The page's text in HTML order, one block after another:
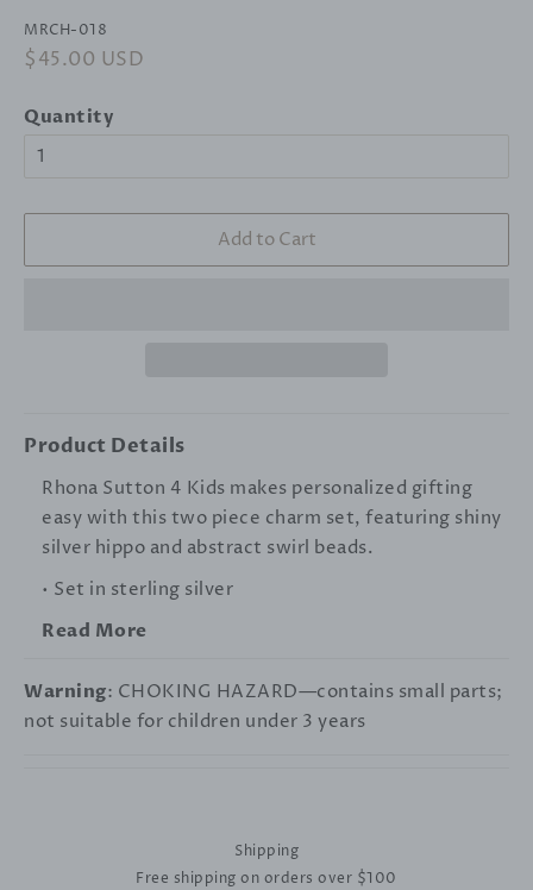
MRCH-018
Regular
$45.00 USD
Quantity
Add to Cart
Product Details
Rhona Sutton 4 Kids makes personalized gifting
easy with this two piece charm set, featuring shiny
silver hippo and abstract swirl beads.
• Set in sterling silver
Read More
Warning: CHOKING HAZARD—contains small parts;
not suitable for children under 3 years
Shipping
Free shipping on orders over $100